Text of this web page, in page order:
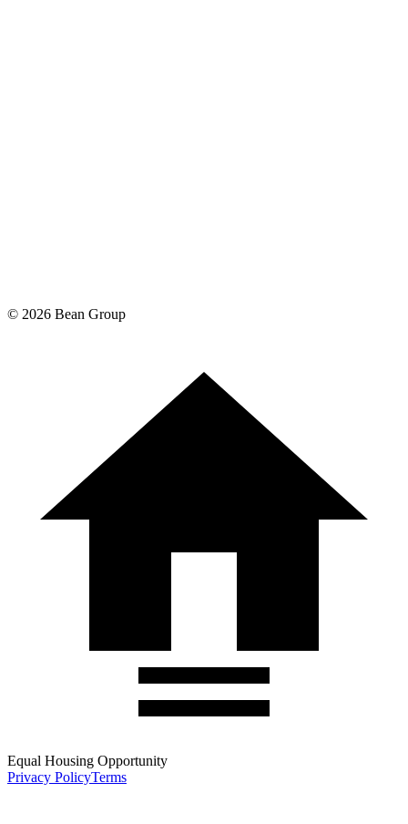
© 2026 Bean Group
Equal Housing Opportunity
Privacy PolicyTerms